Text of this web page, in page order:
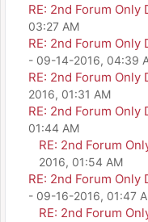
RE: 2nd Forum Only
03:27 AM
RE: 2nd Forum Only
- 09-14-2016, 04:39
RE: 2nd Forum Only
2016, 01:31 AM
RE: 2nd Forum Only
01:44 AM
RE: 2nd Forum
2016, 01:54 AM
RE: 2nd Forum Only
- 09-16-2016, 01:47
RE: 2nd Forum